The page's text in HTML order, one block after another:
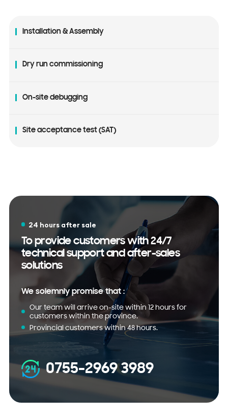
Installation & Assembly
Dry run commissioning
On-site debugging
Site acceptance test (SAT)
24 hours after sale
To provide customers with 24/7
technical support and after-sales
solutions
We solemnly promise that :
Our team will arrive on-site within 12 hours for
customers within the province.
Provincial customers within 48 hours.
0755-2969 3989